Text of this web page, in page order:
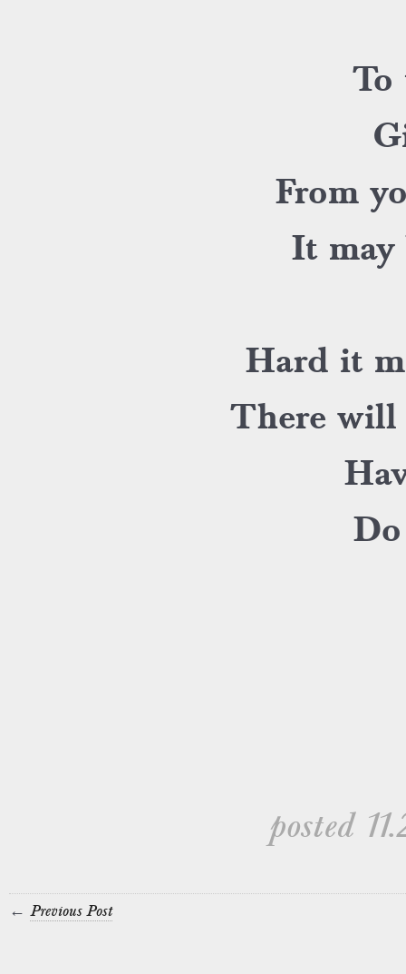
To
From
It may
Hard it
There will
posted
← Previous Post